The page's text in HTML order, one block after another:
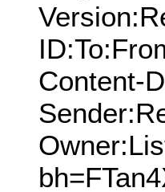
Content-